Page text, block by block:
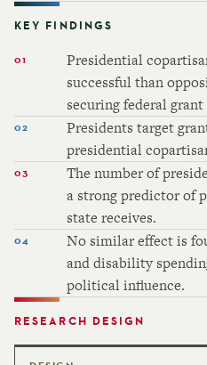
KEY FINDINGS
Presidential
successful than
securing federal
Presidents target
presidential
The number of
a strong predictor of
state receives.
No similar effect is
and disability
political influence.
RESEARCH DESIGN